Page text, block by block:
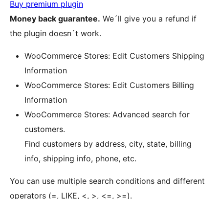
Buy premium plugin
Money back guarantee. We´ll give you a refund if
the plugin doesn´t work.
WooCommerce Stores: Edit Customers Shipping
Information
WooCommerce Stores: Edit Customers Billing
Information
WooCommerce Stores: Advanced search for
customers.
Find customers by address, city, state, billing
info, shipping info, phone, etc.
You can use multiple search conditions and different
operators (=, LIKE, <, >, <=, >=).